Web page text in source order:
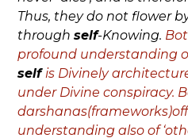
Thus, they do not flower
throughself-Knowing.
profound understanding
self is Divinely
under Divine conspiracy.
understanding also of